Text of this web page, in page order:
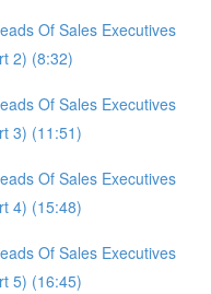
Of Sales Executives
2) (8:32)
Of Sales Executives
3) (11:51)
Of Sales Executives
4) (15:48)
Of Sales Executives
5) (16:45)